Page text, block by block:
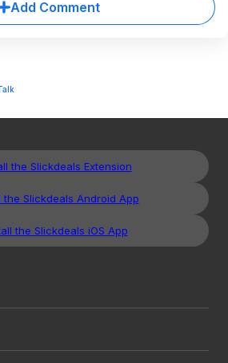
Add Comment